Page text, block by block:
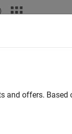
and offers. Based